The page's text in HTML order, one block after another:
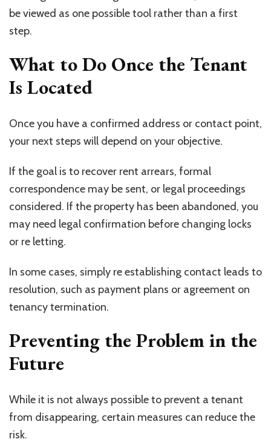
be viewed as one possible tool rather than a first
step.
What to Do Once the Tenant
Is Located
Once you have a confirmed address or contact point,
your next steps will depend on your objective.
If the goal is to recover rent arrears, formal
correspondence may be sent, or legal proceedings
considered. If the property has been abandoned, you
may need legal confirmation before changing locks
or re letting.
In some cases, simply re establishing contact leads to
resolution, such as payment plans or agreement on
tenancy termination.
Preventing the Problem in the
Future
While it is not always possible to prevent a tenant
from disappearing, certain measures can reduce the
risk.